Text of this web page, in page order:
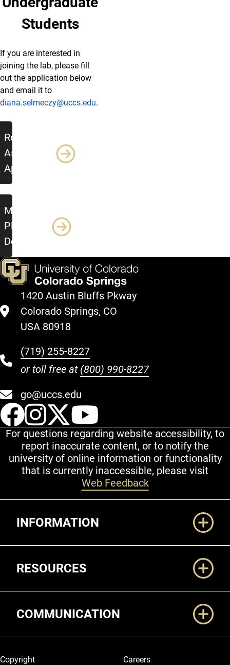
Students
If you are interested in
joining the lab, please fill
out the application below
and email it to
diana.selmeczy@uccs.edu.
Additional Resources
Research
Assistant
Application
Mentoring
Plan
Document
1420 Austin Bluffs Pkway
Colorado Springs, CO
USA 80918
(719) 255-8227
or toll free at (800) 990-8227
go@uccs.edu
UCCS Facebook
UCCS Instagram
UCCS Twitter
For questions regarding website accessibility, to
report inaccurate content, or to notify the
university of online information or functionality
that is currently inaccessible, please visit
Web Feedback
INFORMATION
RESOURCES
COMMUNICATION
Legal and More
Copyright
Careers